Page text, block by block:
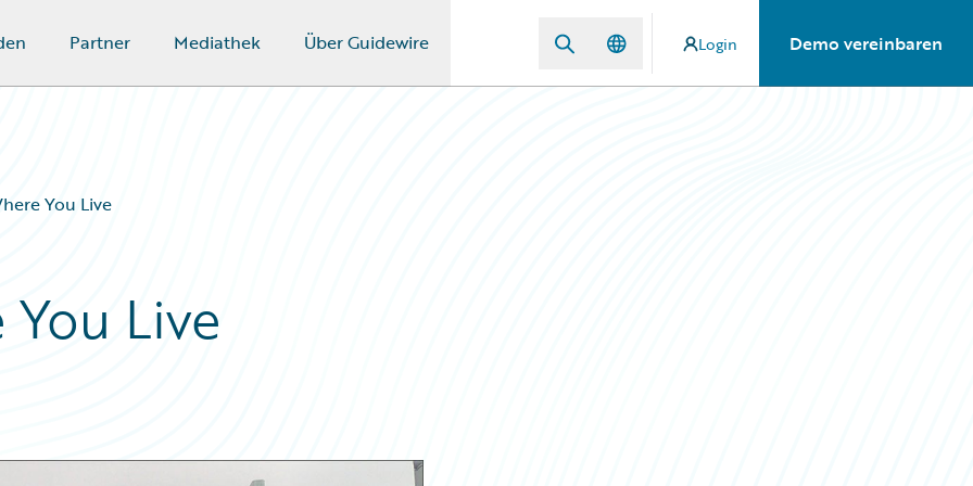
Partner Mediathek Über Guidewire Login Demo vereinbaren
You Live
Live